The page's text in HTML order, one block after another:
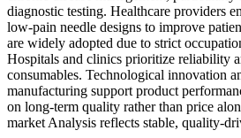
diagnostic testing. Healthcare providers
low-pain needle designs to improve
are widely adopted due to strict
Hospitals and clinics prioritize reliability
consumables. Technological innovation
manufacturing support product
on long-term quality rather than price
market Analysis reflects stable, quality-